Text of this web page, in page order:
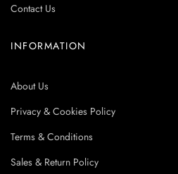
Contact Us
INFORMATION
About Us
Privacy & Cookies Policy
Terms & Conditions
Sales & Return Policy